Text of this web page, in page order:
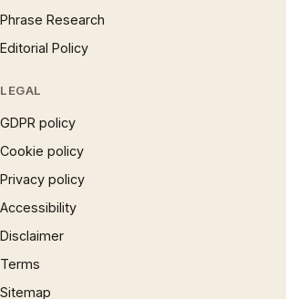
Phrase Research
Editorial Policy
LEGAL
GDPR policy
Cookie policy
Privacy policy
Accessibility
Disclaimer
Terms
Sitemap